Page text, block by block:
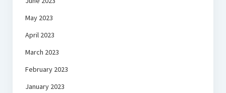
May 2023
April 2023
March 2023
February 2023
January 2023